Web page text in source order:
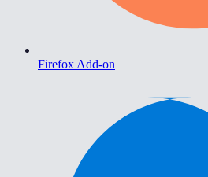
Firefox Add-on